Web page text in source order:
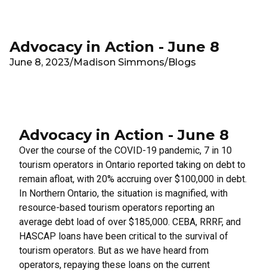
Advocacy in Action - June 8
June 8, 2023/Madison Simmons/Blogs
Advocacy in Action - June 8
Over the course of the COVID-19 pandemic, 7 in 10
tourism operators in Ontario reported taking on debt to
remain afloat, with 20% accruing over $100,000 in debt.
In Northern Ontario, the situation is magnified, with
resource-based tourism operators reporting an
average debt load of over $185,000. CEBA, RRRF, and
HASCAP loans have been critical to the survival of
tourism operators. But as we have heard from
operators, repaying these loans on the current